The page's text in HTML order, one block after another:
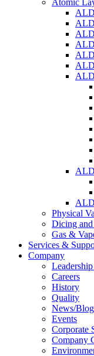
Atomic
Physical
Dicing
Gas &
Services &
Company
Careers
History
Quality
News/
Events
Corporate
Company